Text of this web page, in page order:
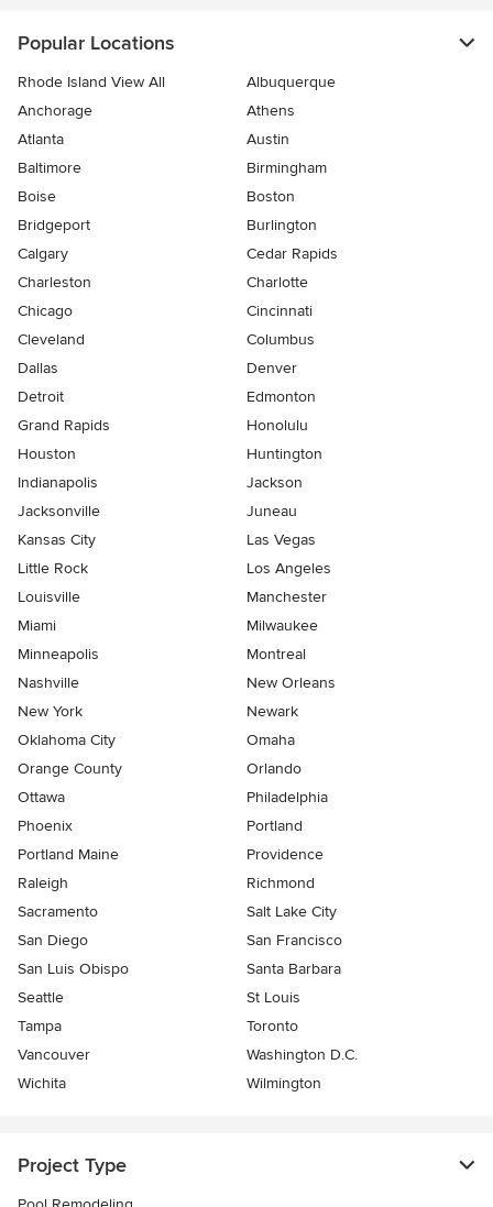
Popular Locations
Rhode Island View All
Albuquerque
Anchorage
Athens
Atlanta
Austin
Baltimore
Birmingham
Boise
Boston
Bridgeport
Burlington
Calgary
Cedar Rapids
Charleston
Charlotte
Chicago
Cincinnati
Cleveland
Columbus
Dallas
Denver
Detroit
Edmonton
Grand Rapids
Honolulu
Houston
Huntington
Indianapolis
Jackson
Jacksonville
Juneau
Kansas City
Las Vegas
Little Rock
Los Angeles
Louisville
Manchester
Miami
Milwaukee
Minneapolis
Montreal
Nashville
New Orleans
New York
Newark
Oklahoma City
Omaha
Orange County
Orlando
Ottawa
Philadelphia
Phoenix
Portland
Portland Maine
Providence
Raleigh
Richmond
Sacramento
Salt Lake City
San Diego
San Francisco
San Luis Obispo
Santa Barbara
Seattle
St Louis
Tampa
Toronto
Vancouver
Washington D.C.
Wichita
Wilmington
Project Type